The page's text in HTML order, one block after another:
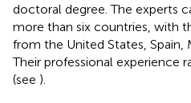
doctoral degree. The experts
more than six countries, with
from the United States, Spain,
Their professional experience
(see ).